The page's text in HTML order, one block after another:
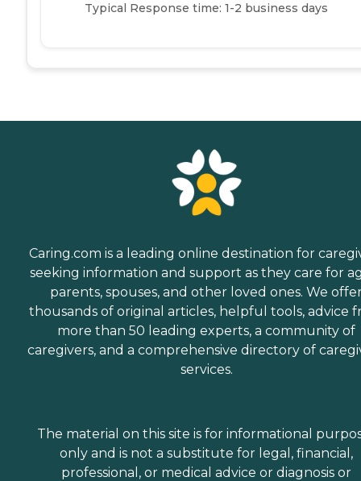
Typical Response time: 1-2 business days
Caring.com is a leading online destination for
seeking information and support as they care for
parents, spouses, and other loved ones. We
thousands of original articles, helpful tools, advice
more than 50 leading experts, a community of
caregivers, and a comprehensive directory of
services.
The material on this site is for informational
only and is not a substitute for legal, financial,
professional, or medical advice or diagnosis or